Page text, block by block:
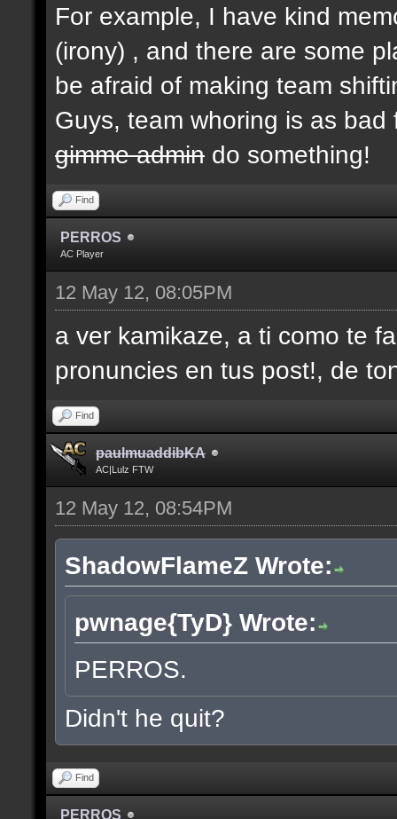
For example, I have kind
(irony) , and there are some
be afraid of making team
Guys, team whoring is as
gimme admin do something!
Find
PERROS
AC Player
12 May 12, 08:05PM
a ver kamikaze, a ti como te
pronuncies en tus post!, de
Find
paulmuaddibKA
AC|Lulz FTW
12 May 12, 08:54PM
ShadowFlameZ Wrote:
pwnage{TyD} Wrote:
PERROS.
Didn't he quit?
Find
PERROS